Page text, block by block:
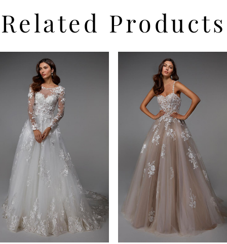
Related Products
Products
Carousel
AUTOPLAY
SLIDE
SLIDE
4
6
7